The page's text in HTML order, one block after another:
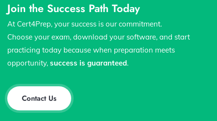
Join the Success Path Today
At Cert4Prep, your success is our commitment.
Choose your exam, download your software, and start
practicing today because when preparation meets
opportunity, success is guaranteed.
Contact Us